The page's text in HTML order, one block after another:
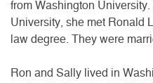
from Washington
University, she met Ronald
law degree. They were
Ron and Sally lived in